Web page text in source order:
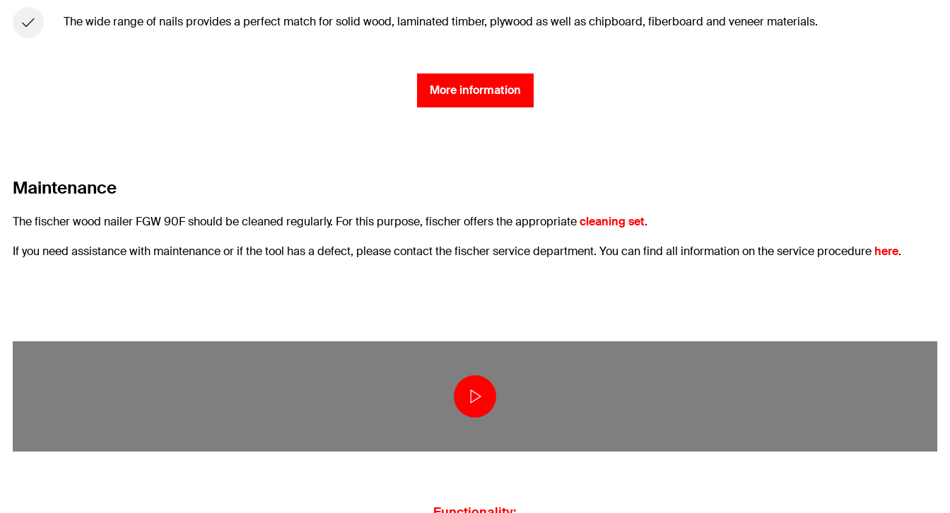
The wide range of nails provides a perfect match for solid wood, laminated timber, plywood as well as chipboard, fiberboard and veneer materials.
More information
Maintenance
The fischer wood nailer FGW 90F should be cleaned regularly. For this purpose, fischer offers the appropriatecleaning set.
If you need assistance with maintenance or if the tool has a defect, please contact the fischer service department. You can find all information on the service procedure here.